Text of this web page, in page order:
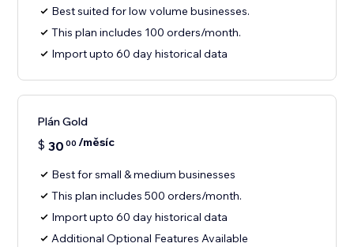
Best suited for low volume businesses.
This plan includes 100 orders/month.
Import upto 60 day historical data
Plán Gold
$ 30 00 /měsíc
Best for small & medium businesses
This plan includes 500 orders/month.
Import upto 60 day historical data
Additional Optional Features Available